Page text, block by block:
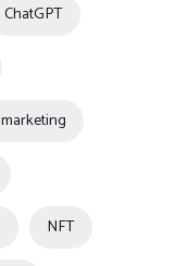
ChatGPT
NFT